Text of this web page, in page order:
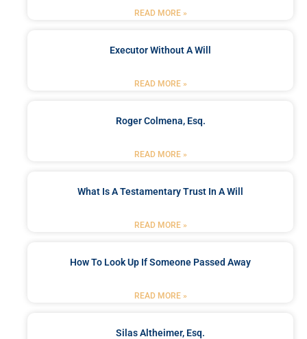
READ MORE »
Executor Without A Will
READ MORE »
Roger Colmena, Esq.
READ MORE »
What Is A Testamentary Trust In A Will
READ MORE »
How To Look Up If Someone Passed Away
READ MORE »
Silas Altheimer, Esq.